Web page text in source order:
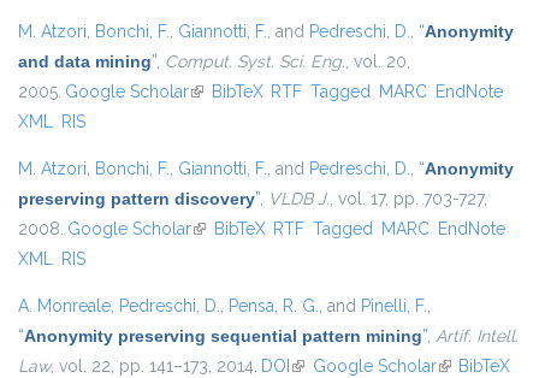
M. Atzori, Bonchi, F., Giannotti, F., and Pedreschi, D., “Anonymity
and data mining”, Comput. Syst. Sci. Eng., vol. 20,
2005. Google Scholar(link is external)
BibTeX RTF Tagged MARC EndNote
XML RIS
M. Atzori, Bonchi, F., Giannotti, F., and Pedreschi, D., “Anonymity
preserving pattern discovery”, VLDB J., vol. 17, pp. 703-727,
2008. Google Scholar(link is external)
BibTeX RTF Tagged MARC EndNote
XML RIS
A. Monreale, Pedreschi, D., Pensa, R. G., and Pinelli, F.,
“Anonymity preserving sequential pattern mining”, Artif. Intell.
Law, vol. 22, pp. 141–173, 2014. DOI (link is external)
Google Scholar(link isBibTeX